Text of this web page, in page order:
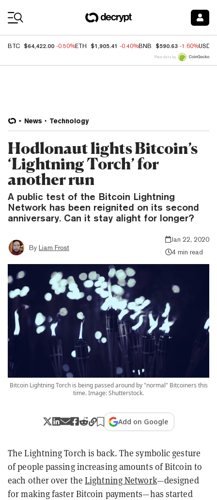
BTC $64,422.00 -0.50%ETH $1,905.41 -0.40%BNB $590.63 -1.60%USDC
Price data by
News Technology
Hodlonaut lights Bitcoin’s
‘Lightning Torch’ for
another run
A public test of the Bitcoin Lightning
Network has been reignited on its second
anniversary. Can it stay alight for longer?
By Liam Frost
Jan 22, 2020
4 min read
Bitcoin Lightning Torch is being passed around by "normal" Bitcoiners this
time. Image: Shutterstock.
Add on Google
The Lightning Torch is back. The symbolic gesture
of people passing increasing amounts of Bitcoin to
each other over theLightning Network—designed
for making faster Bitcoin payments—has started